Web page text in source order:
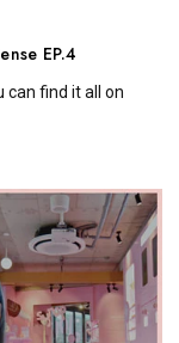
EP.4
can find it all on